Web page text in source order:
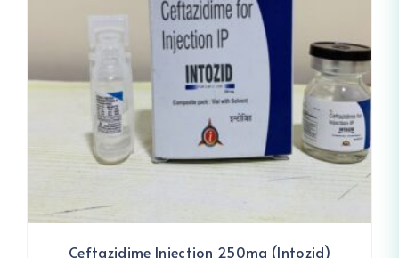
Ceftazidime Injection 250mg (Intozid)